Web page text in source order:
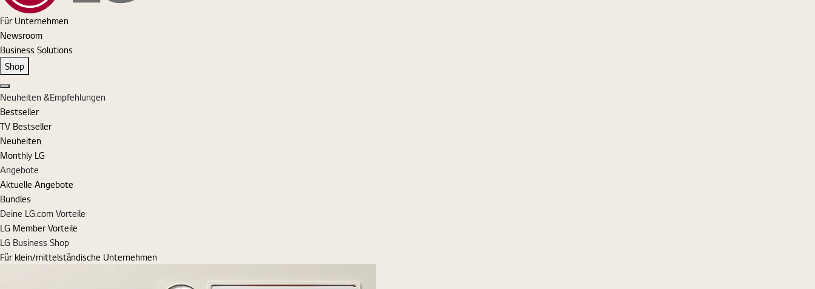
Für Unternehmen
Newsroom
Business Solutions
Shop
Schließen
Neuheiten &Empfehlungen
Bestseller
TV Bestseller
Neuheiten
Monthly LG
Angebote
Aktuelle Angebote
Bundles
Deine LG.com Vorteile
LG Member Vorteile
LG Business Shop
Für klein/mittelständische Unternehmen